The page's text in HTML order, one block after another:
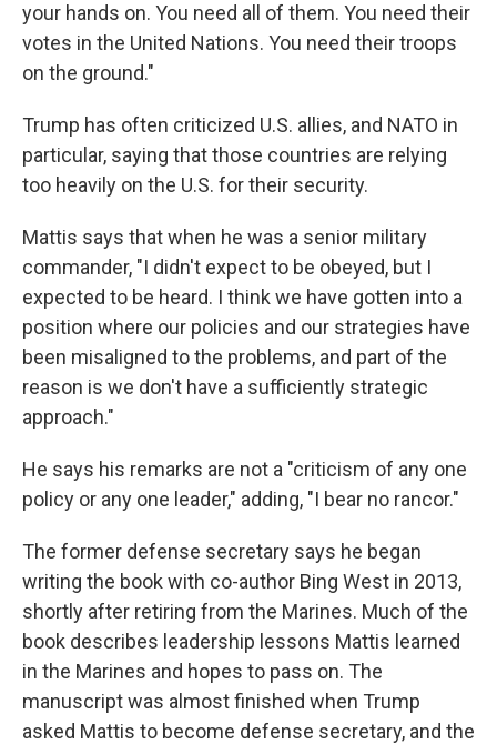
your hands on. You need all of them. You need their
votes in the United Nations. You need their troops
on the ground."
Trump has often criticized U.S. allies, and NATO in
particular, saying that those countries are relying
too heavily on the U.S. for their security.
Mattis says that when he was a senior military
commander, "I didn't expect to be obeyed, but I
expected to be heard. I think we have gotten into a
position where our policies and our strategies have
been misaligned to the problems, and part of the
reason is we don't have a sufficiently strategic
approach."
He says his remarks are not a "criticism of any one
policy or any one leader," adding, "I bear no rancor."
The former defense secretary says he began
writing the book with co-author Bing West in 2013,
shortly after retiring from the Marines. Much of the
book describes leadership lessons Mattis learned
in the Marines and hopes to pass on. The
manuscript was almost finished when Trump
asked Mattis to become defense secretary, and the